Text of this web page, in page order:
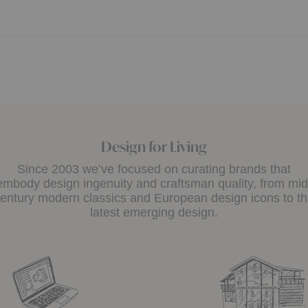
Design for Living
Since 2003 we’ve focused on curating brands that
design ingenuity and craftsman quality, from
modern classics and European design icons to
latest emerging design.